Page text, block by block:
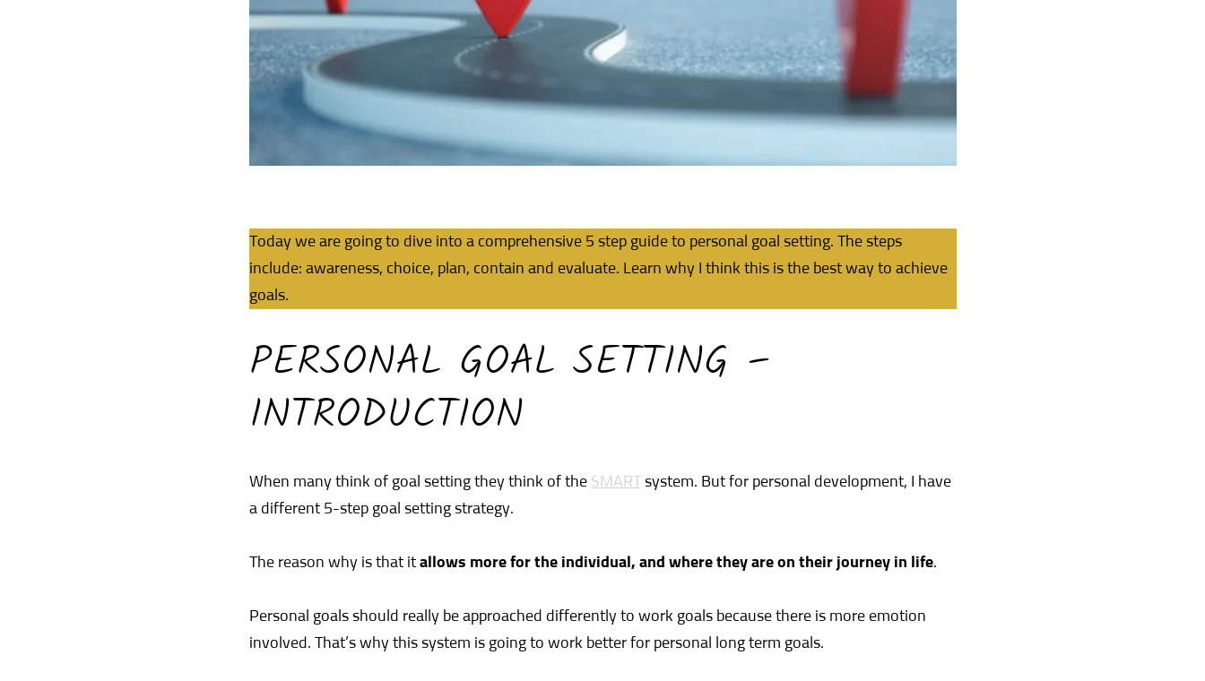
Today we are going to dive into a comprehensive 5 step guide to personal goal setting. The steps
include: awareness, choice, plan, contain and evaluate. Learn why I think this is the best way to achieve
goals.
PERSONAL GOAL SETTING –
INTRODUCTION
When many think of goal setting they think of the SMARTsystem. But for personal development, I have
a different 5-step goal setting strategy.
The reason why is that it allows more for the individual, and where they are on their journey in life.
Personal goals should really be approached differently to work goals because there is more emotion
involved. That’s why this system is going to work better for personal long term goals.